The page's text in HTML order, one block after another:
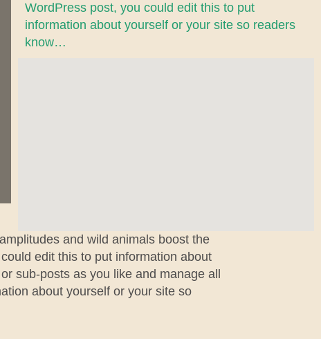
WordPress post, you could edit this to put
information about yourself or your site so readers
know…
and wild animals boost the
edit this to put information about
sub-posts as you like and manage all
about yourself or your site so